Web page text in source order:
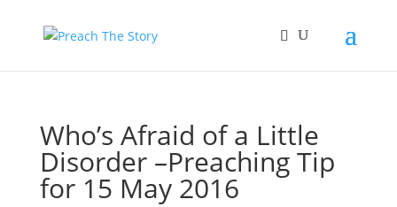
Who’s Afraid of a Little
Disorder –Preaching Tip
for 15 May 2016